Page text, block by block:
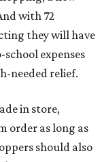
with 72
they will have
expenses
needed relief.
in store,
order as long as
should also